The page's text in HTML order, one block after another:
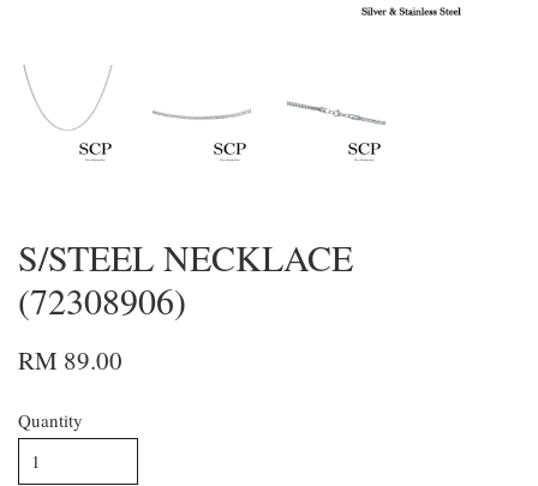
S/STEEL NECKLACE
(72308906)
RM 89.00
Quantity